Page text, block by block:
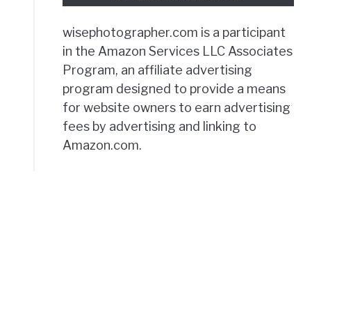
wisephotographer.com is a participant
in the Amazon Services LLC Associates
Program, an affiliate advertising
program designed to provide a means
for website owners to earn advertising
fees by advertising and linking to
Amazon.com.